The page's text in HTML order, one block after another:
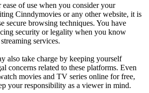
of use when you consider your
Cinndymovies or any other website, it is
secure browsing techniques. You have
security or legality when you know
services.
also take charge by keeping yourself
concerns related to these platforms. Even
movies and TV series online for free,
your responsibility as a viewer in mind.